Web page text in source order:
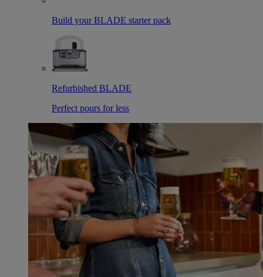
Build your BLADE starter pack
Refurbished BLADE
Perfect pours for less